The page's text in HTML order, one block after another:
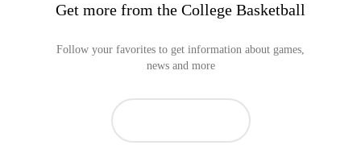
Get more from the College Basketball
Follow your favorites to get information about games,
news and more